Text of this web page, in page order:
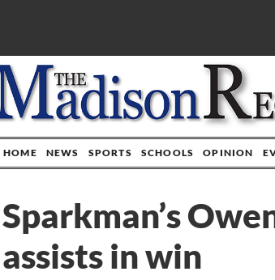
HOME NEWS SPORTS SCHOOLS OPINION
Sparkman’s
assists in win